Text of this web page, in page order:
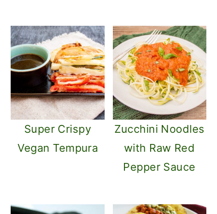
Super Crispy
Vegan Tempura
Zucchini Noodles
with Raw Red
Pepper Sauce